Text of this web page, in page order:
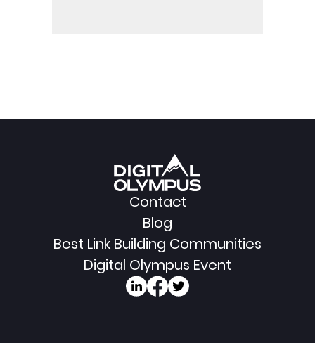
Contact
Blog
Best Link Building Communities
Digital Olympus Event